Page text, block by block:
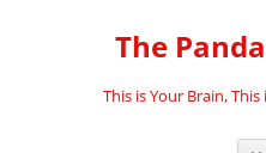
The
This is Your Brain,